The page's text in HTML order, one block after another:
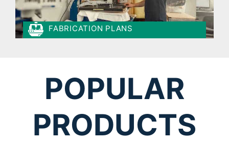
FABRICATION PLANS
POPULAR
PRODUCTS